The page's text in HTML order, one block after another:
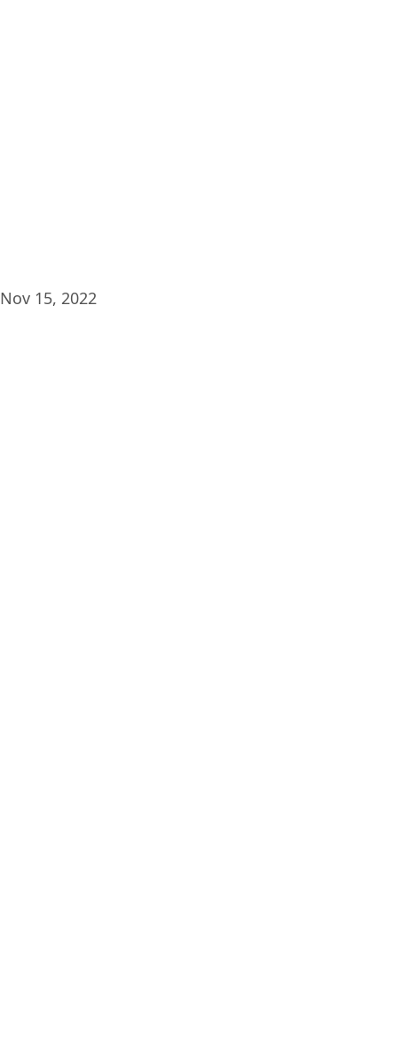
Nov 15, 2022